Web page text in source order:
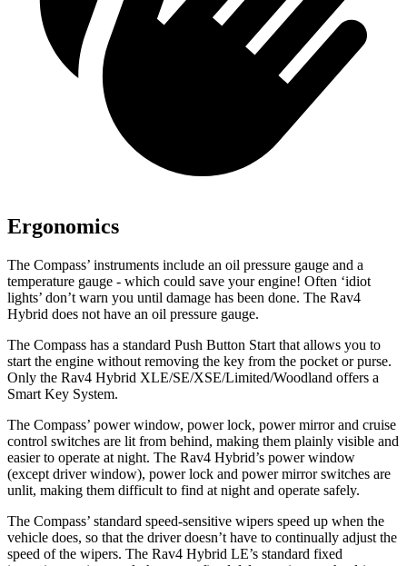
Ergonomics
The Compass’ instruments include an oil pressure gauge and a
temperature gauge - which could save your engine! Often ‘idiot
lights’ don’t warn you until damage has been done. The Rav4
Hybrid does not have an oil pressure gauge.
The Compass has a standard Push Button Start that allows you to
start the engine without removing the key from the pocket or purse.
Only the Rav4 Hybrid XLE/SE/XSE/Limited/Woodland offers a
Smart Key System.
The Compass’ power window, power lock, power mirror and cruise
control switches are lit from behind, making them plainly visible and
easier to operate at night. The Rav4 Hybrid’s power window
(except driver window), power lock and power mirror switches are
unlit, making them difficult to find at night and operate safely.
The Compass’ standard speed-sensitive wipers speed up when the
vehicle does, so that the driver doesn’t have to continually adjust the
speed of the wipers. The Rav4 Hybrid LE’s standard fixed